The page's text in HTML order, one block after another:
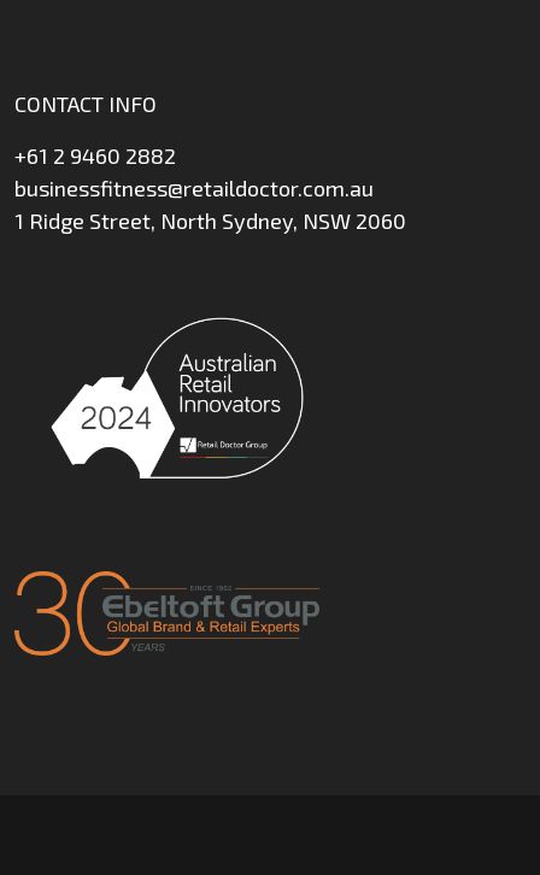
CONTACT INFO
+61 2 9460 2882
businessfitness@retaildoctor.com.au
1 Ridge Street, North Sydney, NSW 2060